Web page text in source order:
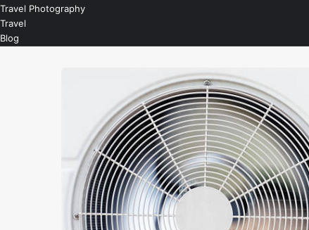
Travel Photography
Travel
Blog